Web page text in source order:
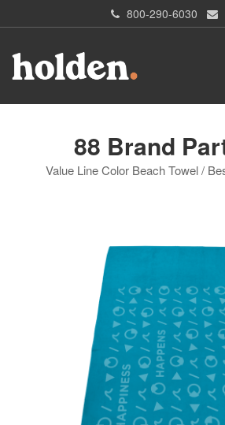
800-290-6030
88 Brand
Value Line Color Beach Towel /